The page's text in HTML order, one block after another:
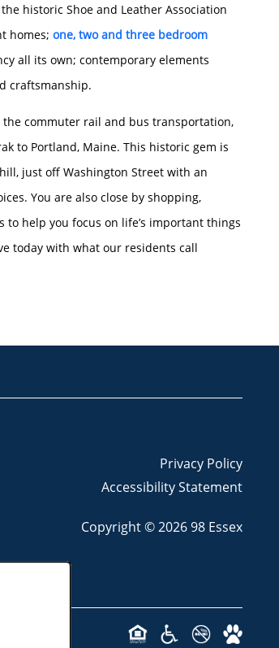
historic Shoe and Leather Association
homes; one, two and three bedroom
all its own; contemporary elements
craftsmanship.
commuter rail and bus transportation,
to Portland, Maine. This historic gem is
just off Washington Street with an
You are also close by shopping,
help you focus on life’s important things
today with what our residents call
Privacy Policy
Accessibility Statement
Copyright © 202698 Essex